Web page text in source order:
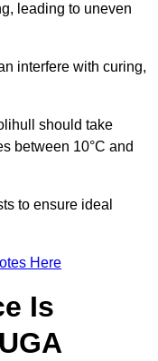
leading to uneven
interfere with curing,
should take
between 10°C and
to ensure ideal
Here
Is